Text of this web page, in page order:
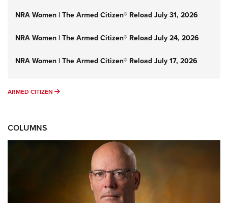
NRA Women | The Armed Citizen® Reload July 31, 2026
NRA Women | The Armed Citizen® Reload July 24, 2026
NRA Women | The Armed Citizen® Reload July 17, 2026
ARMED CITIZEN ARMED CITIZEN
COLUMNS